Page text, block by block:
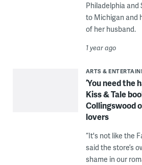
Philadelphia and
to Michigan and
of her husband.
1 year ago
ARTS &
‘You need the
Kiss & Tale
Collingswood
lovers
“It's not like the
said the store’s
shame in our